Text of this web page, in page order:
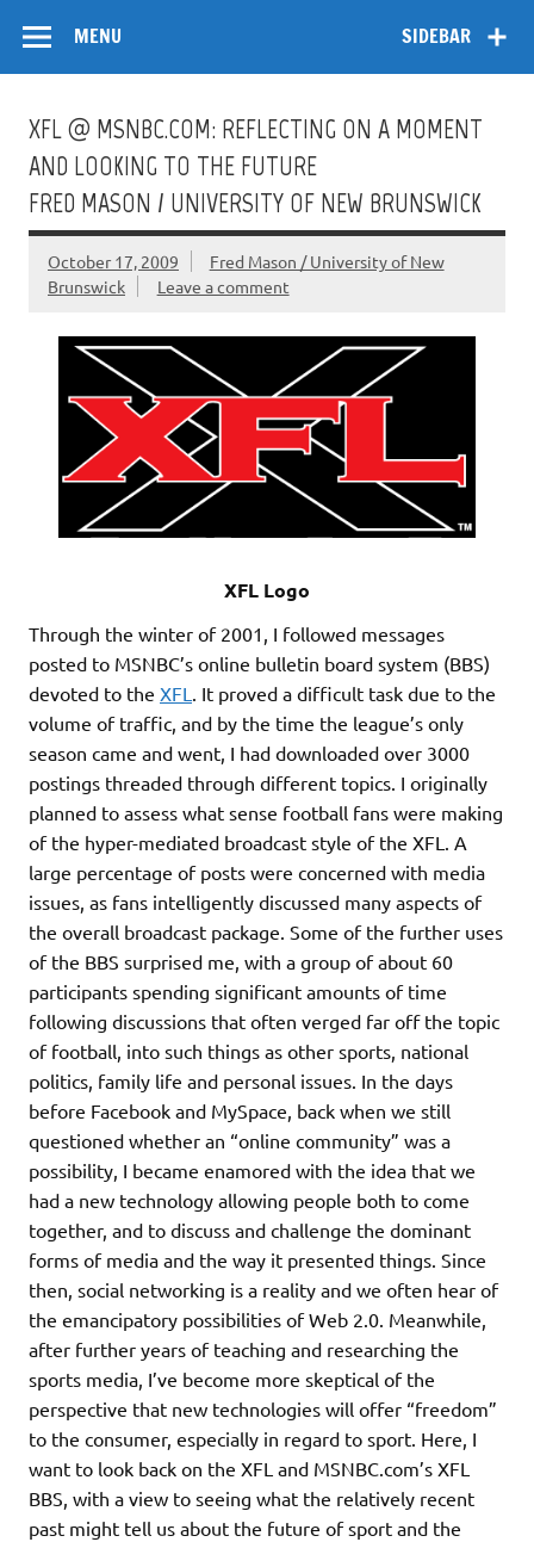
content
SIDEBAR
MENU
XFL @ MSNBC.COM: REFLECTING ON A MOMENT
AND LOOKING TO THE FUTURE
FRED MASON / UNIVERSITY OF NEW BRUNSWICK
October 17, 2009
Fred Mason / University of New
Brunswick
Leave a comment
XFL Logo
Through the winter of 2001, I followed messages
posted to MSNBC’s online bulletin board system (BBS)
devoted to the XFL . It proved a difficult task due to the
volume of traffic, and by the time the league’s only
season came and went, I had downloaded over 3000
postings threaded through different topics. I originally
planned to assess what sense football fans were making
of the hyper-mediated broadcast style of the XFL. A
large percentage of posts were concerned with media
issues, as fans intelligently discussed many aspects of
the overall broadcast package. Some of the further uses
of the BBS surprised me, with a group of about 60
participants spending significant amounts of time
following discussions that often verged far off the topic
of football, into such things as other sports, national
politics, family life and personal issues. In the days
before Facebook and MySpace, back when we still
questioned whether an “online community” was a
possibility, I became enamored with the idea that we
had a new technology allowing people both to come
together, and to discuss and challenge the dominant
forms of media and the way it presented things. Since
then, social networking is a reality and we often hear of
the emancipatory possibilities of Web 2.0. Meanwhile,
after further years of teaching and researching the
sports media, I’ve become more skeptical of the
perspective that new technologies will offer “freedom”
to the consumer, especially in regard to sport. Here, I
want to look back on the XFL and MSNBC.com’s XFL
BBS, with a view to seeing what the relatively recent
past might tell us about the future of sport and the